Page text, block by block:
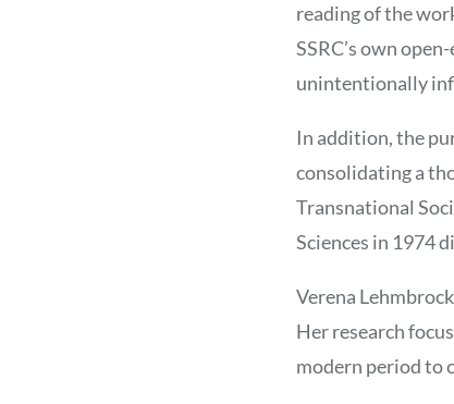
reading of the
SSRC’s own
unintentionally
In addition, the
consolidating a
Transnational
Sciences in 1974
Verena
Her research
modern period to